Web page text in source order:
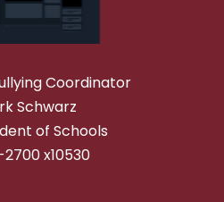
Coordinator
Schwarz
of Schools
x10530